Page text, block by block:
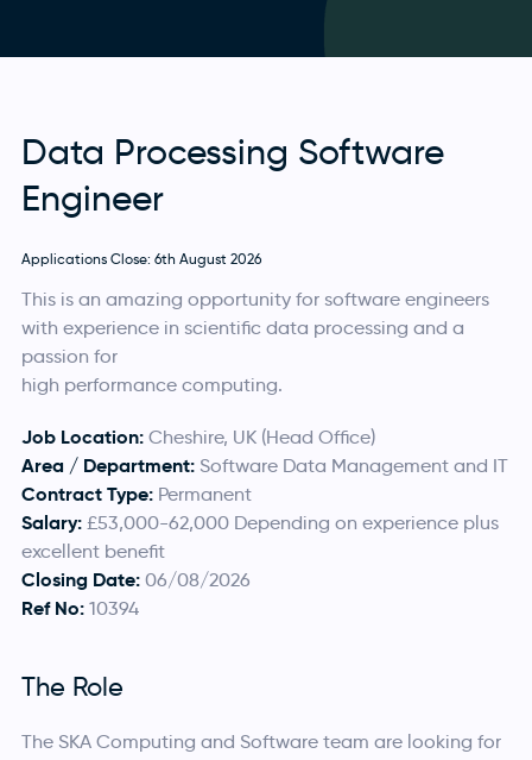
Data Processing Software
Engineer
Applications Close: 6th August 2026
This is an amazing opportunity for software engineers
with experience in scientific data processing and a
passion for
high performance computing.
Job Location:Cheshire, UK (Head Office)
Area / Department:Software Data Management and IT
Contract Type:Permanent
Salary:£53,000-62,000 Depending on experience plus
excellent benefit
Closing Date:06/08/2026
Ref No:10394
The Role
The SKA Computing and Software team are looking for